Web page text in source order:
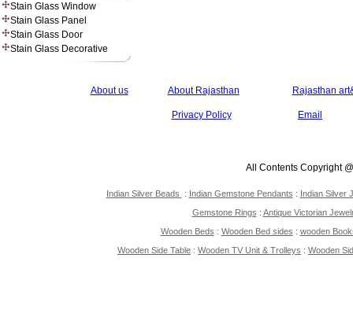
Stain Glass Window
Stain Glass Panel
Stain Glass Door
Stain Glass Decorative
About us About Rajasthan Rajasthan
Privacy Policy Email
All Contents Copyright
Indian Silver Beads : Indian Gemstone Pendants : Indian Silver
Gemstone Rings : Antique Victorian
Wooden Beds : Wooden Bed sides : wooden
Wooden Side Table : Wooden TV Unit & Trolleys : Wooden